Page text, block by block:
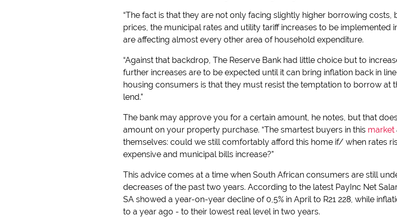
“The fact is that they are not only facing slightly higher borrowing
prices, the municipal rates and utility tariff increases to be
are affecting almost every other area of household expenditure.
“Against that backdrop, The Reserve Bank had little choice but to
further increases are to be expected until it can bring inflation back in
housing consumers is that they must resist the temptation to borrow at
lend.”
The bank may approve you for a certain amount, he notes, but that
amount on your property purchase. “The smartest buyers in this market
themselves: could we still comfortably afford this home if/ when rates
expensive and municipal bills increase?”
This advice comes at a time when South African consumers are still
decreases of the past two years. According to the latest PayInc Net
SA showed a year-on-year decline of 0,5% in April to R21 228, while
to a year ago - to their lowest real level in two years.